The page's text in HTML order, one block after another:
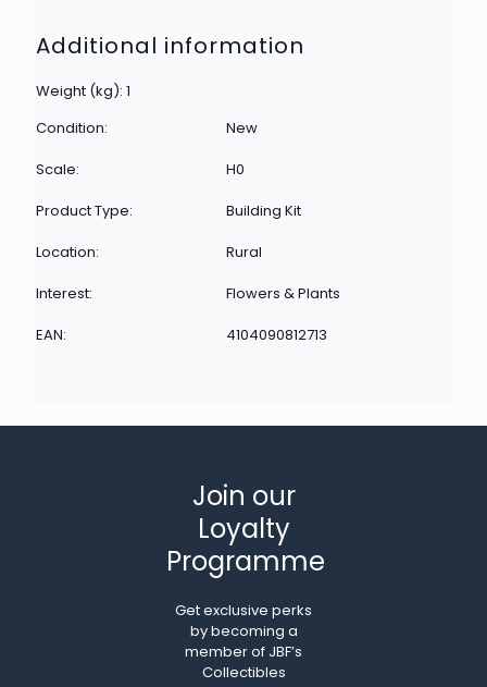
Additional information
Weight (kg): 1
Condition:
New
Scale:
H0
Product Type:
Building Kit
Location:
Rural
Interest:
Flowers & Plants
EAN:
4104090812713
Join our
Loyalty
Programme
Get exclusive perks
by becoming a
member of JBF’s
Collectibles